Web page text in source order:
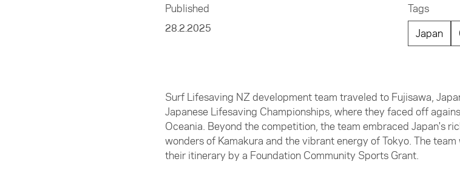
Published
28.2.2025
Tags
Japan
Surf Lifesaving NZ development team traveled to Fujisawa,
Japanese Lifesaving Championships, where they faced off
Oceania. Beyond the competition, the team embraced Japan's
wonders of Kamakura and the vibrant energy of Tokyo. The
their itinerary by a Foundation Community Sports Grant.